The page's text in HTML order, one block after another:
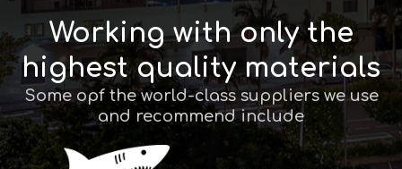
Working with only the
highest quality materials
Some opf the world-class suppliers we use
and recommend include